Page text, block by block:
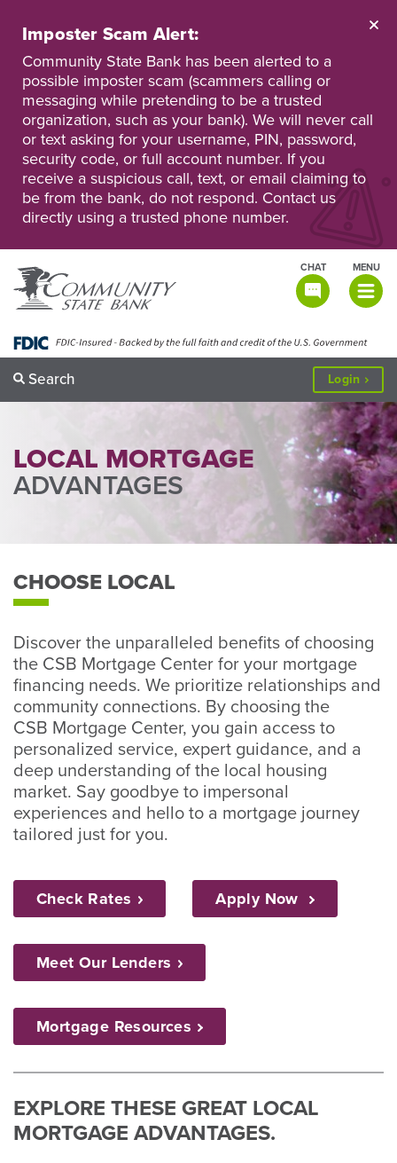
main
content
Personal
Online
Banking
Business
Online
Banking
Imposter Scam Alert:
Community State Bank has been alerted to a
possible imposter scam (scammers calling or
messaging while pretending to be a trusted
organization, such as your bank). We will never call
or text asking for your username, PIN, password,
security code, or full account number. If you
receive a suspicious call, text, or email claiming to
be from the bank, do not respond. Contact us
directly using a trusted phone number.
MENU
TOGGLE
CHAT
Search Login to
or
LOCAL MORTGAGE
ADVANTAGES
CHOOSE LOCAL
Discover the unparalleled benefits of choosing
the CSB Mortgage Center for your mortgage
financing needs. We prioritize relationships and
community connections. By choosing the
CSB Mortgage Center, you gain access to
personalized service, expert guidance, and a
deep understanding of the local housing
market. Say goodbye to impersonal
experiences and hello to a mortgage journey
tailored just for you.
Check Rates Apply Now
Meet Our Lenders
Mortgage Resources
EXPLORE THESE GREAT LOCAL
MORTGAGE ADVANTAGES.